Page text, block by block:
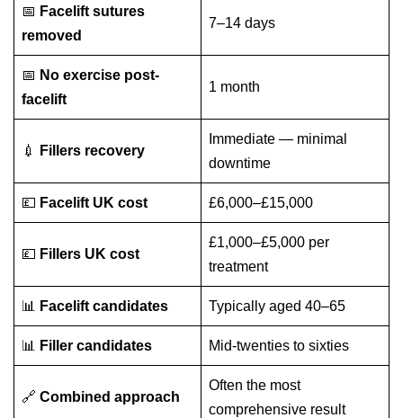
📅 Facelift sutures
removed
7–14 days
📅 No exercise post-
facelift
1 month
💉 Fillers recovery
Immediate — minimal
downtime
💷 Facelift UK cost £6,000–£15,000
💷 Fillers UK cost
£1,000–£5,000 per
treatment
📊 Facelift candidates Typically aged 40–65
📊 Filler candidates Mid-twenties to sixties
🔗 Combined approach
Often the most
comprehensive result